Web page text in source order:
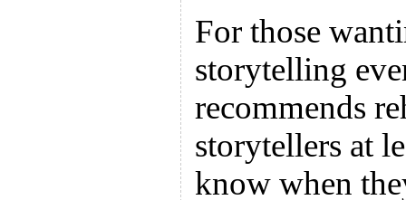
For those
storytelling
recommends
storytellers at
know when